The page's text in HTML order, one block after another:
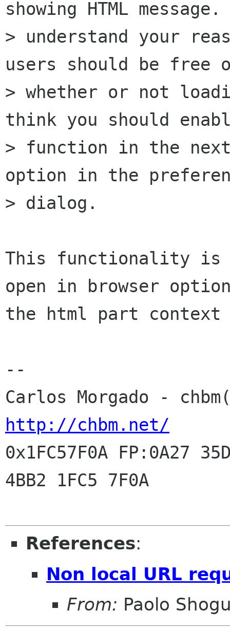
showing HTML
> understand your
users should be free
> whether or not
think you should
> function in the
option in the
> dialog.
This functionality is
open in browser
the html part
--
http://chbm.net/
0x1FC57F0A FP:0A27
4BB2 1FC5 7F0A
References:
Non local URL
From: Paolo